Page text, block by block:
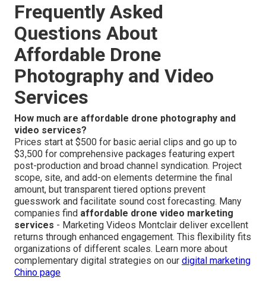
Frequently Asked
Questions About
Affordable Drone
Photography and Video
Services
How much are affordable drone photography and
video services?
Prices start at $500 for basic aerial clips and go up to
$3,500 for comprehensive packages featuring expert
post-production and broad channel syndication. Project
scope, site, and add-on elements determine the final
amount, but transparent tiered options prevent
guesswork and facilitate sound cost forecasting. Many
companies find affordable drone video marketing
services - Marketing Videos Montclair deliver excellent
returns through enhanced engagement. This flexibility fits
organizations of different scales. Learn more about
complementary digital strategies on our digital marketing
Chino page